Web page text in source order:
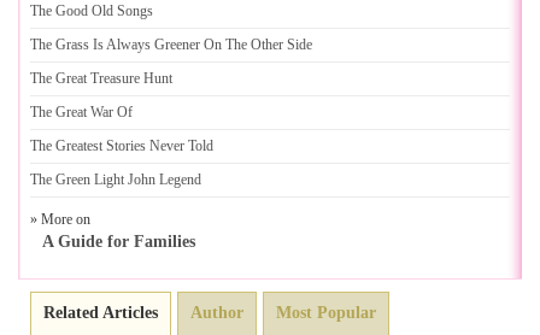
The Good Old Songs
The Grass Is Always Greener On The Other Side
The Great Treasure Hunt
The Great War Of
The Greatest Stories Never Told
The Green Light John Legend
» More on
A Guide for Families
Related Articles Author Most Popular